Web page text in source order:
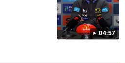
04:57